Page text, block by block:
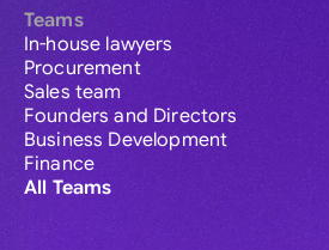
Teams
In-house lawyers
Procurement
Sales team
Founders and Directors
Business Development
Finance
All Teams